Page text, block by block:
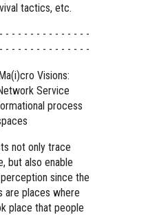
tactics, etc.
- - - - - - - - - - - - - -
- - - - - - - - - - - - - -
Visions:
Service
process
not only trace
but also enable
since the
are places where
place that people